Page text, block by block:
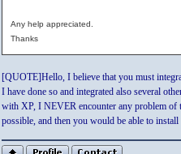
Any help appreciated.
Thanks
[QUOTE]Hello, I believe that you must
I have done so and integrated also several
with XP, I NEVER encounter any problem
possible, and then you would be able to